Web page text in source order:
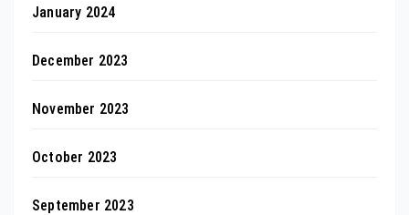
January 2024
December 2023
November 2023
October 2023
September 2023